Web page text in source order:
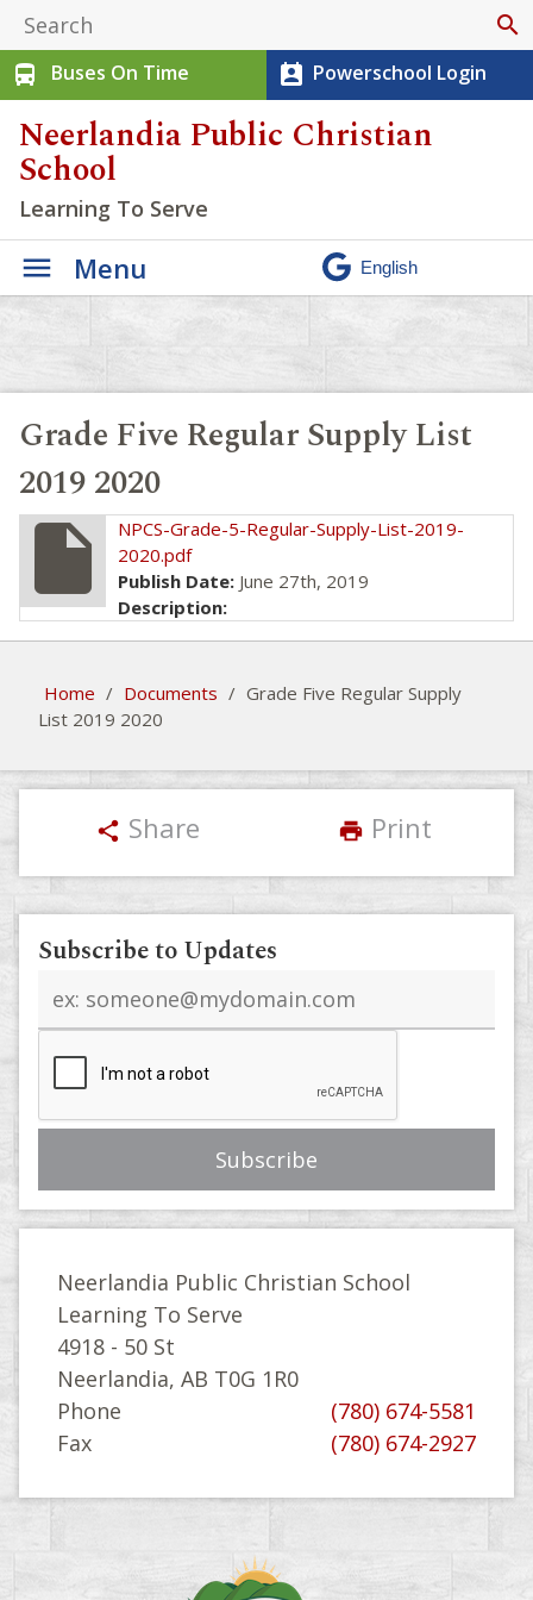
search
directions_bus
Buses On Time perm_contact_calendar Powerschool Login
Neerlandia Public Christian
School
Learning To Serve
Menu
Grade Five Regular Supply List
2019 2020
insert_drive_file
NPCS-Grade-5-Regular-Supply-List-2019-
2020.pdf
Publish Date: June 27th, 2019
Description:
Home / Documents / Grade Five Regular Supply
List 2019 2020
share Share print Print
Subscribe to Updates
address
Neerlandia Public Christian School
Learning To Serve
4918 - 50 St
Neerlandia, AB T0G 1R0
Phone
(780) 674-5581
Fax
(780) 674-2927